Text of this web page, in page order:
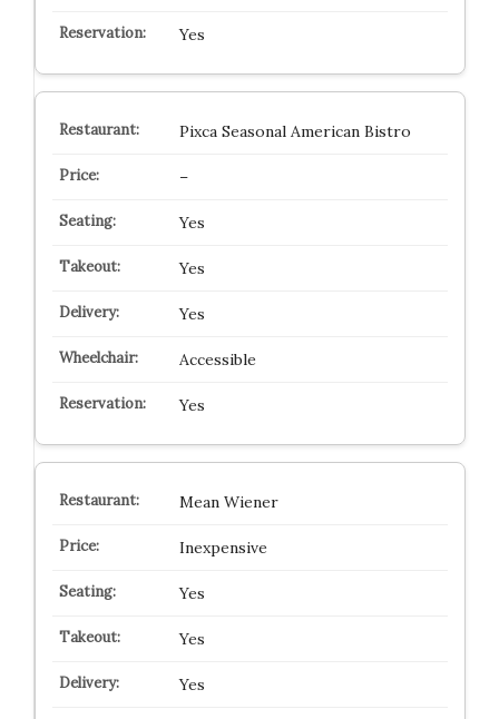
Yes
Pixca Seasonal American Bistro
–
Yes
Yes
Yes
Accessible
Yes
Mean Wiener
Inexpensive
Yes
Yes
Yes